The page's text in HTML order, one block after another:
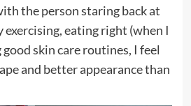
the person staring back at
exercising, eating right (when I
skin care routines, I feel
and better appearance than